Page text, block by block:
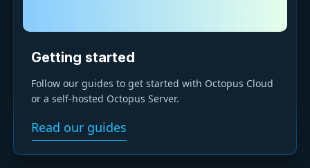
Getting started
Follow our guides to get started with Octopus Cloud
or a self-hosted Octopus Server.
Read our guides